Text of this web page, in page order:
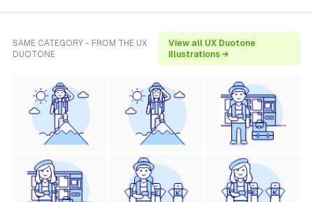
SAME CATEGORY - FROM THE UX
DUOTONE
View all UX Duotone
illustrations →